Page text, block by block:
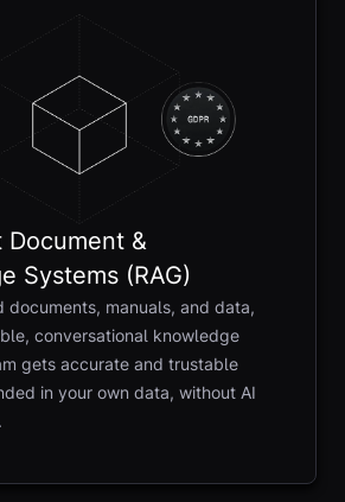
&
Systems (RAG)
documents, manuals, and data,
conversational knowledge
gets accurate and trustable
in your own data, without AI